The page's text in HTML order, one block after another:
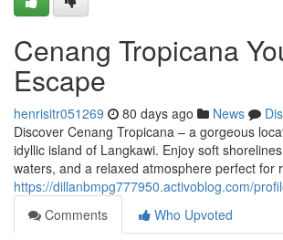
Cenang Tropicana
Escape
henrisitr051269 80 days ago News
Discover Cenang Tropicana – a gorgeous
idyllic island of Langkawi. Enjoy soft
waters, and a relaxed atmosphere perfect for
https://dillanbmpg777950.activoblog.com/
Comments
Who Upvoted